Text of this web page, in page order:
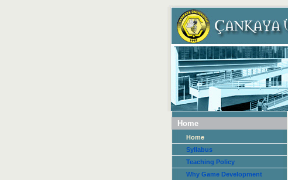
Home
Home
Syllabus
Teaching Policy
Why Game Development